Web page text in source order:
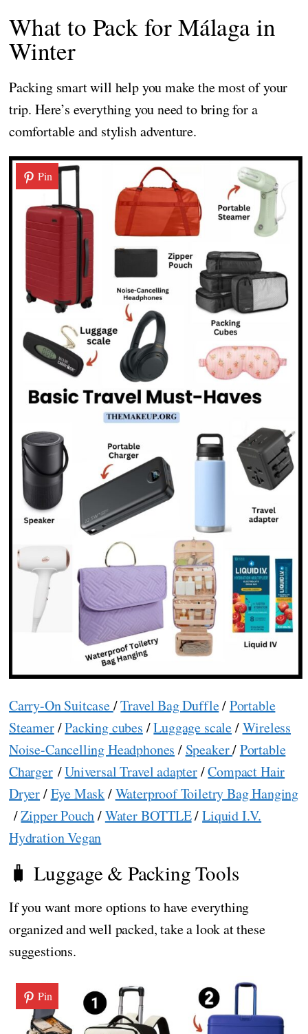
What to Pack for Málaga in
Winter
Packing smart will help you make the most of your
trip. Here’s everything you need to bring for a
comfortable and stylish adventure.
Pin
Carry-On Suitcase/Travel Bag Duffle/Portable
Steamer/Packing cubes /Luggage scale/Wireless
Noise-Cancelling Headphones / Speaker/Portable
Charger/Universal Travel adapter/Compact Hair
Dryer/Eye Mask/Waterproof Toiletry Bag Hanging
/Zipper Pouch/Water BOTTLE/Liquid I.V.
Hydration Vegan
🧳 Luggage & Packing Tools
If you want more options to have everything
organized and well packed, take a look at these
suggestions.
Pin